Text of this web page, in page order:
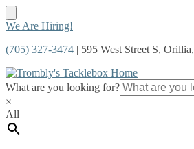
Skip
navigation
Skip
content
We Are Hiring!
(705) 327-3474 | 595 West Street S,
What are you looking for?
×
All